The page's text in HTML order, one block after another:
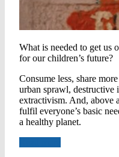
What is needed to get us
for our children’s future?
Consume less, share
urban sprawl, destructive
extractivism. And, above
fulfil everyone’s basic
a healthy planet.